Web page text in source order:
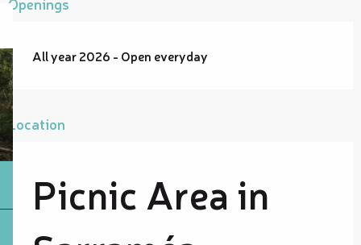
All year 2026 - Open everyday
Location
Picnic Area in